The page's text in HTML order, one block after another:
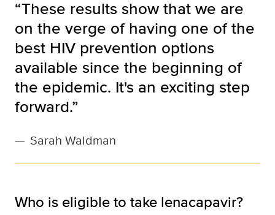
“These results show that we are
on the verge of having one of the
best HIV prevention options
available since the beginning of
the epidemic. It's an exciting step
forward.”
— Sarah Waldman
Who is eligible to take lenacapavir?